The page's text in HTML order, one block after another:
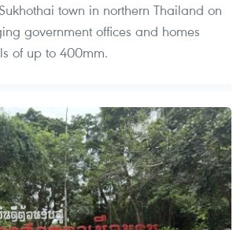
town in northern Thailand on
government offices and homes
of up to 400mm.